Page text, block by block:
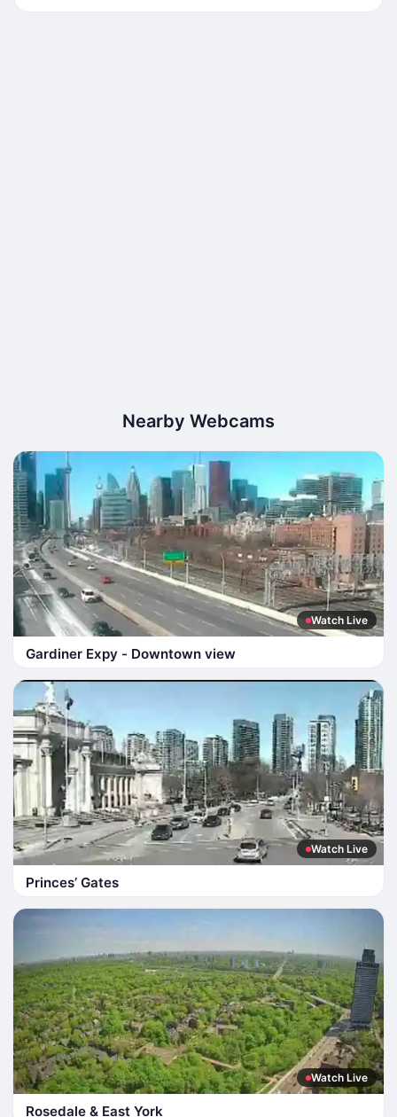
Nearby Webcams
Watch Live
Gardiner Expy - Downtown view
Watch Live
Princes’ Gates
Watch Live
Rosedale & East York